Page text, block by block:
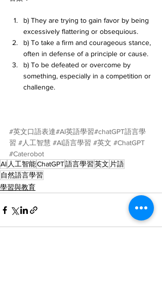
b) They are trying to gain favor by being
excessively flattering or obsequious.
b) To take a firm and courageous stance,
often in defense of a principle or cause.
b) To be defeated or overcome by
something, especially in a competition or
challenge.
#英文口語表達#AI英語學習#chatGPT語言學
習 #人工智慧 #AI語言學習 #英文 #ChatGPT
#Caterobot
AI 人工智能ChatGPT語言學習英文 片語
自然語言學習
學習與教育